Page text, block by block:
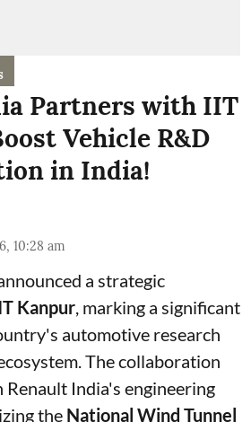
Partners with IIT
Vehicle R&D
in India!
10:28 am
a strategic
Kanpur , marking a significant
automotive research
The collaboration
Renault India's engineering
the National Wind Tunnel